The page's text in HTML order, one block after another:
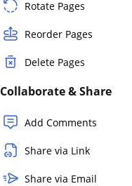
Rotate Pages
Reorder Pages
Delete Pages
Collaborate & Share
Add Comments
Share via Link
Share via Email